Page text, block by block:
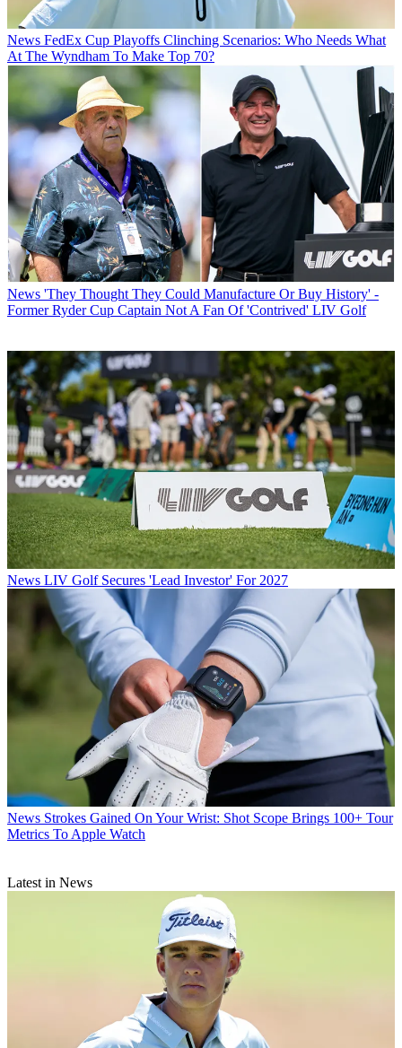
News FedEx Cup Playoffs Clinching Scenarios: Who Needs What
At The Wyndham To Make Top 70?
News 'They Thought They Could Manufacture Or Buy History' -
Former Ryder Cup Captain Not A Fan Of 'Contrived' LIV Golf
News LIV Golf Secures 'Lead Investor' For 2027
News Strokes Gained On Your Wrist: Shot Scope Brings 100+ Tour
Metrics To Apple Watch
Latest in News